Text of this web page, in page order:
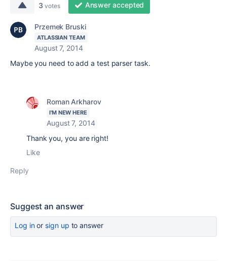
3 votes Answer accepted
Przemek Bruski
ATLASSIAN TEAM
August 7, 2014
Maybe you need to add a test parser task.
Roman Arkharov
I'M NEW HERE
August 7, 2014
Thank you, you are right!
Like
Reply
Suggest an answer
Log inor sign up to answer